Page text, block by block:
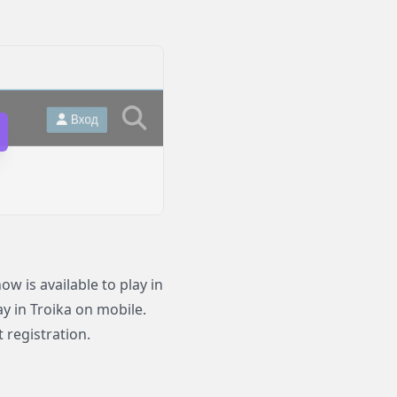
is available to play in
in Troika on mobile.
registration.